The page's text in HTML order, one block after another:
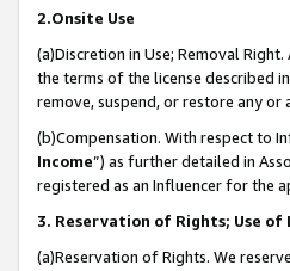
2.Onsite Use
(a)Discretion in Use; Removal
the terms of the license described
remove, suspend, or restore any
(b)Compensation. With respect to
Income”) as further detailed in
registered as an Influencer for the
3. Reservation of Rights; Use
(a)Reservation of Rights. We